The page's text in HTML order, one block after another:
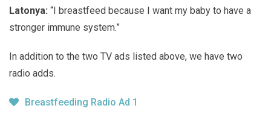
Latonya: “I breastfeed because I want my baby to have a
stronger immune system.”
In addition to the two TV ads listed above, we have two
radio adds.
Breastfeeding Radio Ad 1